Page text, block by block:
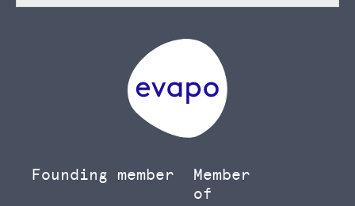
Founding member
Member
of